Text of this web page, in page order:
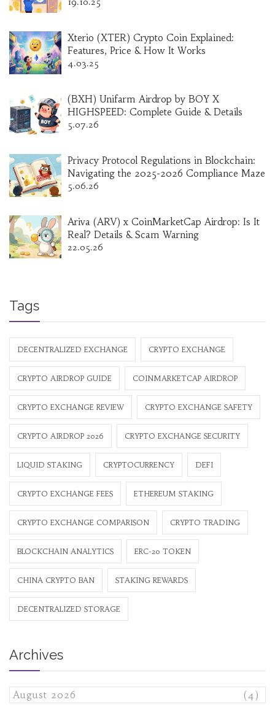
Xterio (XTER) Crypto Coin Explained:
Features, Price & How It Works
4.03.25
(BXH) Unifarm Airdrop by BOY X
HIGHSPEED: Complete Guide & Details
5.07.26
Privacy Protocol Regulations in Blockchain:
Navigating the 2025-2026 Compliance Maze
5.06.26
Ariva (ARV) x CoinMarketCap Airdrop: Is It
Real? Details & Scam Warning
22.05.26
Tags
DECENTRALIZED EXCHANGE CRYPTO EXCHANGE
CRYPTO AIRDROP GUIDE COINMARKETCAP AIRDROP
CRYPTO EXCHANGE REVIEW CRYPTO EXCHANGE SAFETY
CRYPTO AIRDROP 2026 CRYPTO EXCHANGE SECURITY
LIQUID STAKING CRYPTOCURRENCY DEFI
CRYPTO EXCHANGE FEES ETHEREUM STAKING
CRYPTO EXCHANGE COMPARISON CRYPTO TRADING
BLOCKCHAIN ANALYTICS ERC-20 TOKEN
CHINA CRYPTO BAN STAKING REWARDS
DECENTRALIZED STORAGE
Archives
August 2026
(4)